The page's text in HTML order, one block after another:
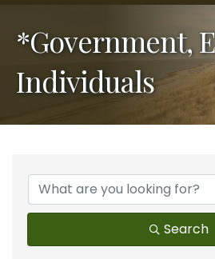
*Government,
Individuals
{Directory
Search